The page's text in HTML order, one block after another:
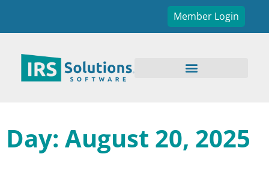
Member Login
Day: August 20, 2025